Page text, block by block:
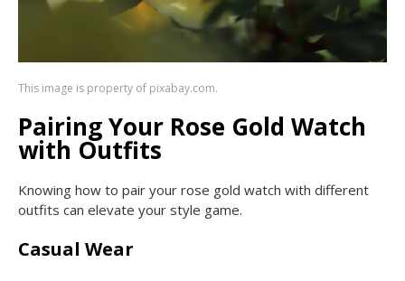
This image is property of pixabay.com.
Pairing Your Rose Gold Watch
with Outfits
Knowing how to pair your rose gold watch with different
outfits can elevate your style game.
Casual Wear